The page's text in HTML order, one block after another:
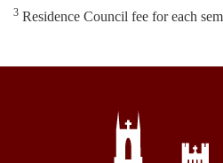
3 Residence Council fee for each